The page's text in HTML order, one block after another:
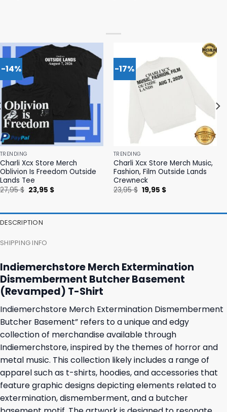
-14%
TRENDING
Charli Xcx Store Merch
Oblivion Is Freedom Outside
Lands Tee
27,95$ Original
price
23,95 $Current
-17%
TRENDING
Charli Xcx Store Merch Music,
Fashion, Film Outside Lands
Crewneck
23,95$ Original
price
19,95 $Current
DESCRIPTION
SHIPPING INFO
Indiemerchstore Merch Extermination
Dismemberment Butcher Basement
(Revamped) T-Shirt
Indiemerchstore Merch Extermination Dismemberment
Butcher Basement” refers to a unique and edgy
collection of merchandise available through
Indiemerchstore, inspired by the themes of horror and
metal music. This collection likely includes a range of
apparel such as t-shirts, hoodies, and accessories that
feature graphic designs depicting elements related to
extermination, dismemberment, and a butcher